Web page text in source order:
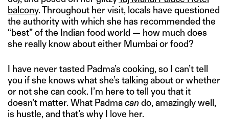
balcony. Throughout her visit, locals have questioned
the authority with which she has recommended the
“best” of the Indian food world — how much does
she really know about either Mumbai or food?
I have never tasted Padma’s cooking, so I can’t tell
you if she knows what she’s talking about or whether
or not she can cook. I’m here to tell you that it
doesn’t matter. What Padmacando, amazingly well,
is hustle, and that’s why I love her.